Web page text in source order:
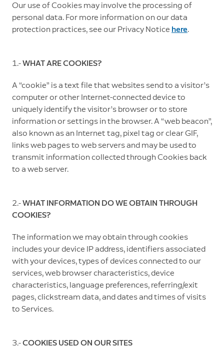
Our use of Cookies may involve the processing of
personal data. For more information on our data
protection practices, see our Privacy Notice here.
1.-WHAT ARE COOKIES?
A “cookie” is a text file that websites send to a visitor’s
computer or other Internet-connected device to
uniquely identify the visitor’s browser or to store
information or settings in the browser. A “web beacon”,
also known as an Internet tag, pixel tag or clear GIF,
links web pages to web servers and may be used to
transmit information collected through Cookies back
to a web server.
2.-WHAT INFORMATION DO WE OBTAIN THROUGH
COOKIES?
The information we may obtain through cookies
includes your device IP address, identifiers associated
with your devices, types of devices connected to our
services, web browser characteristics, device
characteristics, language preferences, referring/exit
pages, clickstream data, and dates and times of visits
to Services.
3.-COOKIES USED ON OUR SITES